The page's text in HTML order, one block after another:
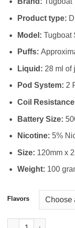
Product type:
Model: Tugboat
Puffs:
Liquid: 28 ml of
Pod System: 2
Coil
Battery Size:
Nicotine: 5%
Size: 120mm x
Weight: 100
Flavors
Tugboat Super Kit